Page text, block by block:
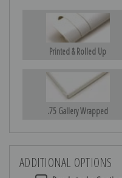
Printed & Rolled Up
.75 Gallery Wrapped
ADDITIONAL OPTIONS